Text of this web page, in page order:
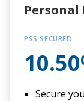
Personal
PSS SECURED
Secure